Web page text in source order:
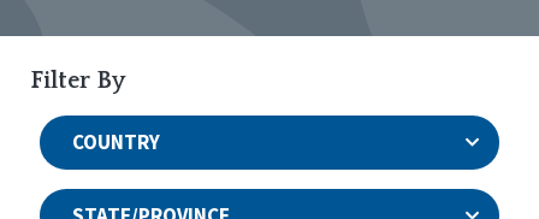
Filter By
COUNTRY